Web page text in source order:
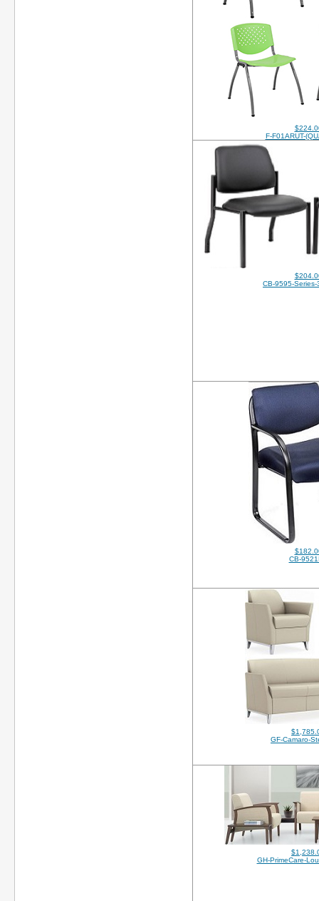
F-F01ARUT-
CB-9595-
CB-
GF-Camaro-
GH-PrimeCare-